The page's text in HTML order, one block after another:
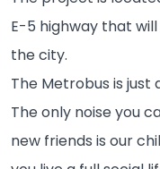
E-5 highway that
the city.
The Metrobus is
The only noise you
new friends is our